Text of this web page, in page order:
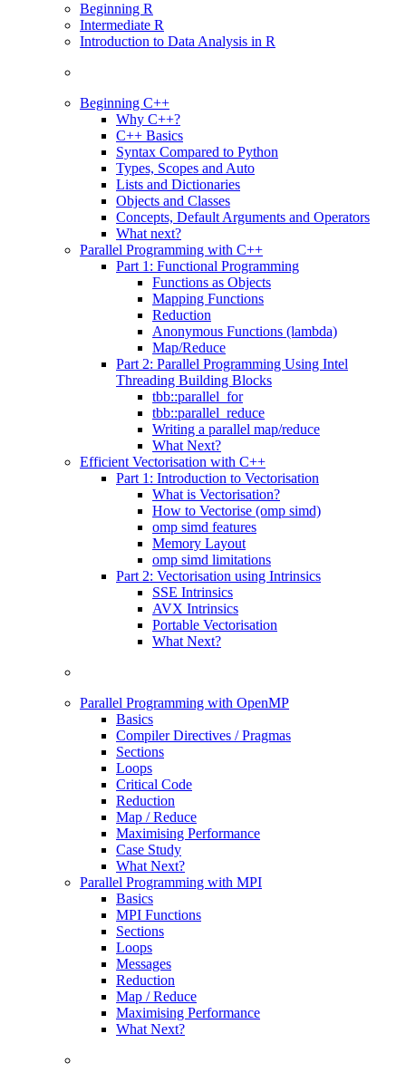
Beginning R
Intermediate R
Introduction to Data Analysis in R
Beginning C++
Why C++?
C++ Basics
Syntax Compared to Python
Types, Scopes and Auto
Lists and Dictionaries
Objects and Classes
Concepts, Default Arguments and Operators
What next?
Parallel Programming with C++
Part 1: Functional Programming
Functions as Objects
Mapping Functions
Reduction
Anonymous Functions (lambda)
Map/Reduce
Part 2: Parallel Programming Using Intel
Threading Building Blocks
tbb::parallel_for
tbb::parallel_reduce
Writing a parallel map/reduce
What Next?
Efficient Vectorisation with C++
Part 1: Introduction to Vectorisation
What is Vectorisation?
How to Vectorise (omp simd)
omp simd features
Memory Layout
omp simd limitations
Part 2: Vectorisation using Intrinsics
SSE Intrinsics
AVX Intrinsics
Portable Vectorisation
What Next?
Parallel Programming with OpenMP
Basics
Compiler Directives / Pragmas
Sections
Loops
Critical Code
Reduction
Map / Reduce
Maximising Performance
Case Study
What Next?
Parallel Programming with MPI
Basics
MPI Functions
Sections
Loops
Messages
Reduction
Map / Reduce
Maximising Performance
What Next?